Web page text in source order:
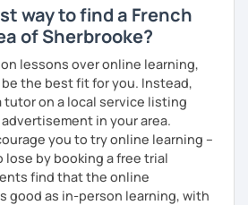
way to find a French
of Sherbrooke?
lessons over online learning,
be the best fit for you. Instead,
tutor on a local service listing
in your area.
you to try online learning –
by booking a free trial
find that the online
good as in-person learning, with